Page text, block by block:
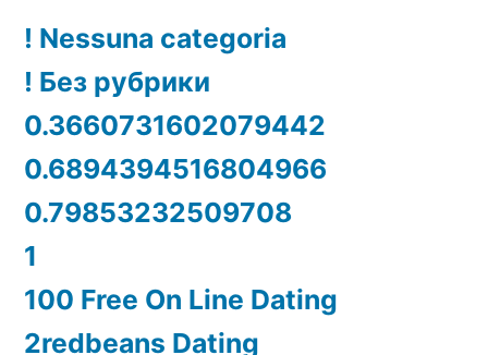
! Nessuna categoria
! Без рубрики
0.3660731602079442
0.6894394516804966
0.79853232509708
1
100 Free On Line Dating
2redbeans Dating